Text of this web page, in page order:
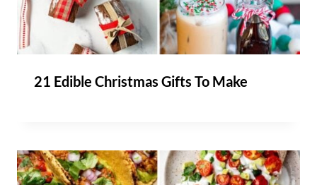
21 Edible Christmas Gifts To Make